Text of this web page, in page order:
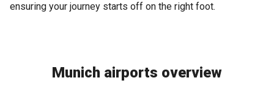
ensuring your journey starts off on the right foot.
Munich airports overview